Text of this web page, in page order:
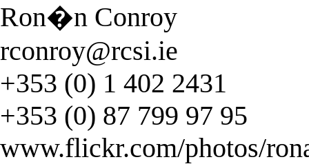
Ron�n Conroy
rconroy@rcsi.ie
+353 (0) 1 402 2431
+353 (0) 87 799 97 95
www.flickr.com/photos/